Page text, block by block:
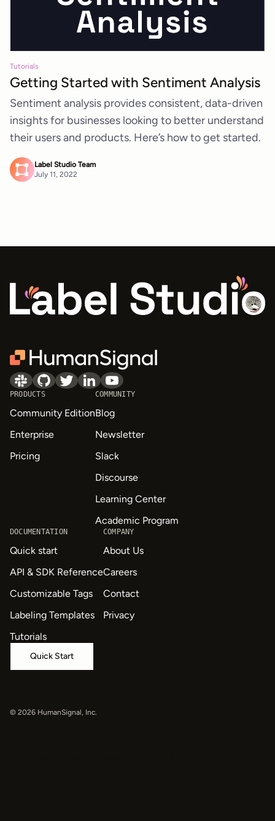
Tutorials
Getting Started with Sentiment Analysis
Sentiment analysis provides consistent, data-driven
insights for businesses looking to better understand
their users and products. Here’s how to get started.
Label Studio Team
July 11, 2022
PRODUCTS
Community Edition
Enterprise
Pricing
COMMUNITY
Blog
Newsletter
Slack
Discourse
Learning Center
Academic Program
DOCUMENTATION
Quick start
API & SDK Reference
Customizable Tags
Labeling Templates
Tutorials
COMPANY
About Us
Careers
Contact
Privacy
Quick Start
© 2026 HumanSignal, Inc.